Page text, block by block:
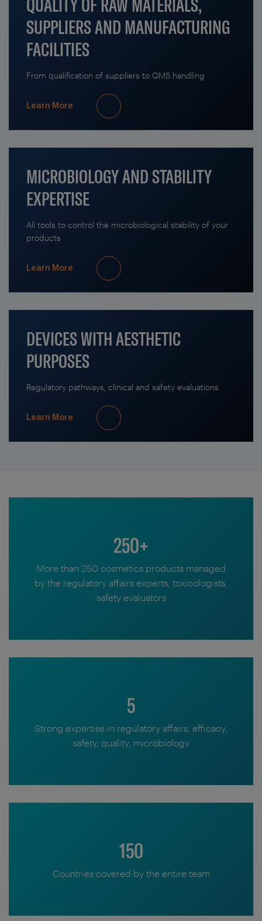
SUPPLIERS AND MANUFACTURING
FACILITIES
From qualification of suppliers to QMS handling
Learn More
MICROBIOLOGY AND STABILITY
EXPERTISE
All tools to control the microbiological stability of your
products
Learn More
DEVICES WITH AESTHETIC
PURPOSES
Regulatory pathways, clinical and safety evaluations
Learn More
250+
More than 250 cosmetics products managed
by the regulatory affairs experts, toxicologists,
safety evaluators
5
Strong expertise in regulatory affairs, efficacy,
safety, quality, microbiology
150
Countries covered by the entire team